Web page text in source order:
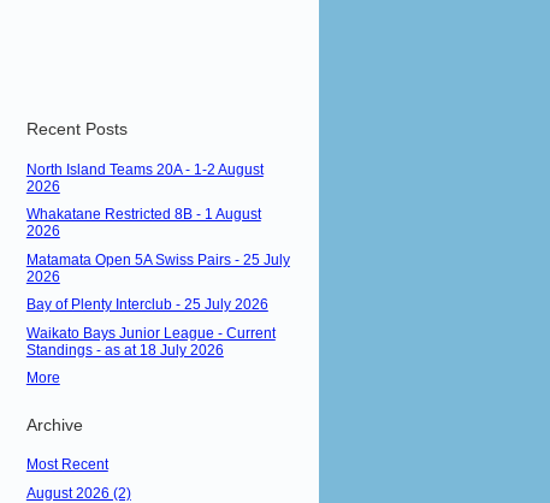
Recent Posts
North Island Teams 20A - 1-2 August
2026
Whakatane Restricted 8B - 1 August
2026
Matamata Open 5A Swiss Pairs - 25 July
2026
Bay of Plenty Interclub - 25 July 2026
Waikato Bays Junior League - Current
Standings - as at 18 July 2026
More
Archive
Most Recent
August 2026 (2)